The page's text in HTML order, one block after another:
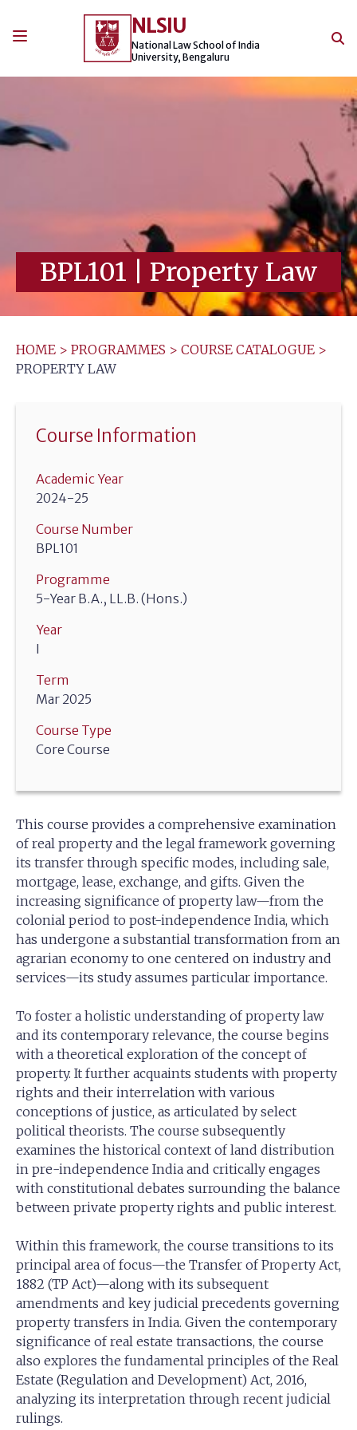
NLSIU
National Law School of India
University, Bengaluru
BPL101 Property Law
HOME > PROGRAMMES > COURSE CATALOGUE >
PROPERTY LAW
Course Information
Academic Year
2024-25
Course Number
BPL101
Programme
5-Year B.A., LL.B. (Hons.)
Year
I
Term
Mar 2025
Course Type
Core Course
This course provides a comprehensive examination
of real property and the legal framework governing
its transfer through specific modes, including sale,
mortgage, lease, exchange, and gifts. Given the
increasing significance of property law—from the
colonial period to post-independence India, which
has undergone a substantial transformation from an
agrarian economy to one centered on industry and
services—its study assumes particular importance.
To foster a holistic understanding of property law
and its contemporary relevance, the course begins
with a theoretical exploration of the concept of
property. It further acquaints students with property
rights and their interrelation with various
conceptions of justice, as articulated by select
political theorists. The course subsequently
examines the historical context of land distribution
in pre-independence India and critically engages
with constitutional debates surrounding the balance
between private property rights and public interest.
Within this framework, the course transitions to its
principal area of focus—the Transfer of Property Act,
1882 (TP Act)—along with its subsequent
amendments and key judicial precedents governing
property transfers in India. Given the contemporary
significance of real estate transactions, the course
also explores the fundamental principles of the Real
Estate (Regulation and Development) Act, 2016,
analyzing its interpretation through recent judicial
rulings.